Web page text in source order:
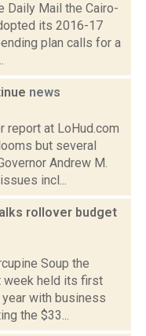
Daily Mail the Cairo-
its 2016-17
plan calls for a
news
report at LoHud.com
but several
Andrew M.
incl...
rollover budget
Soup the
week held its first
with business
the $33...